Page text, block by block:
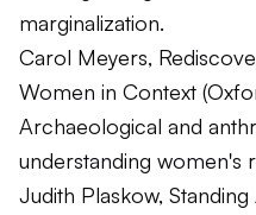
marginalization.
Carol Meyers,
Women in Context
Archaeological and
understanding women's
Judith Plaskow, Standing